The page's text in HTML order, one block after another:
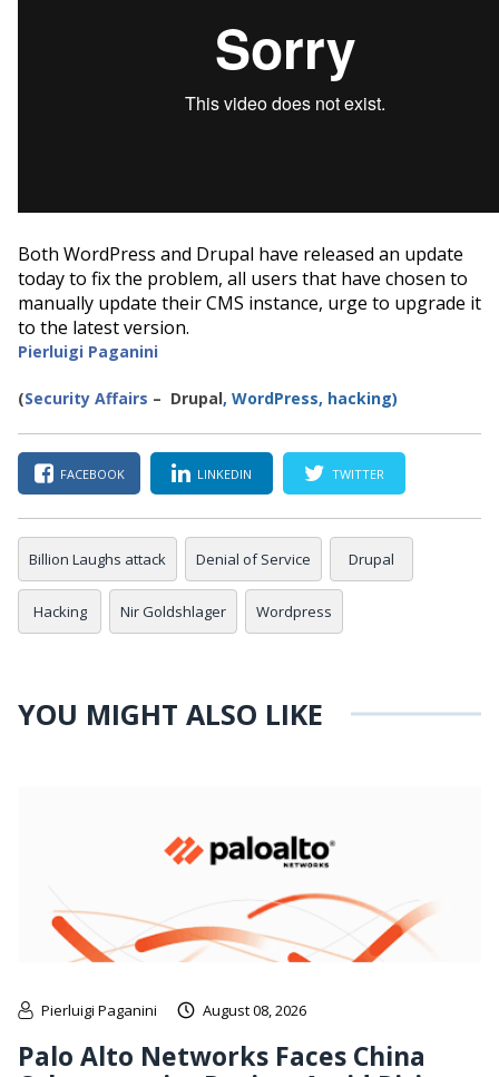
Both WordPress and Drupal have released an update
today to fix the problem, all users that have chosen to
manually update their CMS instance, urge to upgrade it
to the latest version.
Pierluigi Paganini
(Security Affairs – Drupal, WordPress, hacking)
FACEBOOK LINKEDIN TWITTER
Billion Laughs attack Denial of Service Drupal
Hacking Nir Goldshlager Wordpress
YOU MIGHT ALSO LIKE
Pierluigi Paganini August 08, 2026
Palo Alto Networks Faces China